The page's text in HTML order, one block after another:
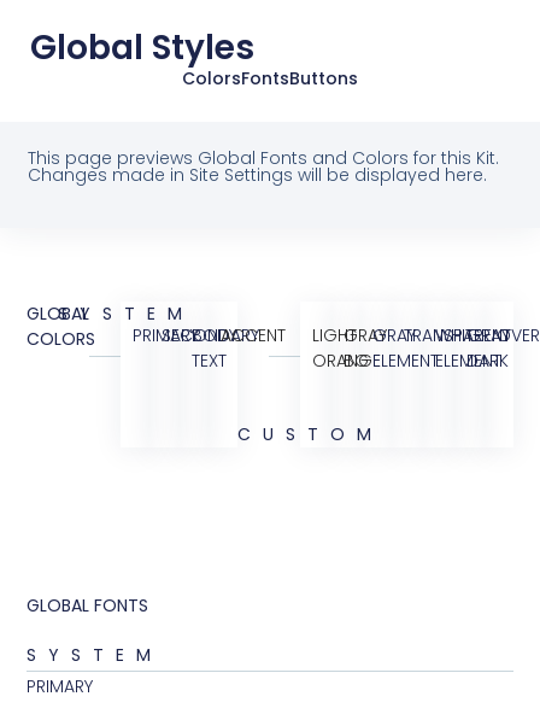
Global Styles
ColorsFontsButtons
This page previews Global Fonts and Colors for this Kit.
Changes made in Site Settings will be displayed here.
GLOBAL
COLORS
SYSTEM
PRIMARY
SECONDARY
BODY
TEXT
ACCENT
CUSTOM
LIGHT
ORANGE
GRAY
BG
GRAY
ELEMENT
TRANSPARENT
WHITE
ELEMENT
GRAY
DARK
GLOBAL FONTS
SYSTEM
PRIMARY